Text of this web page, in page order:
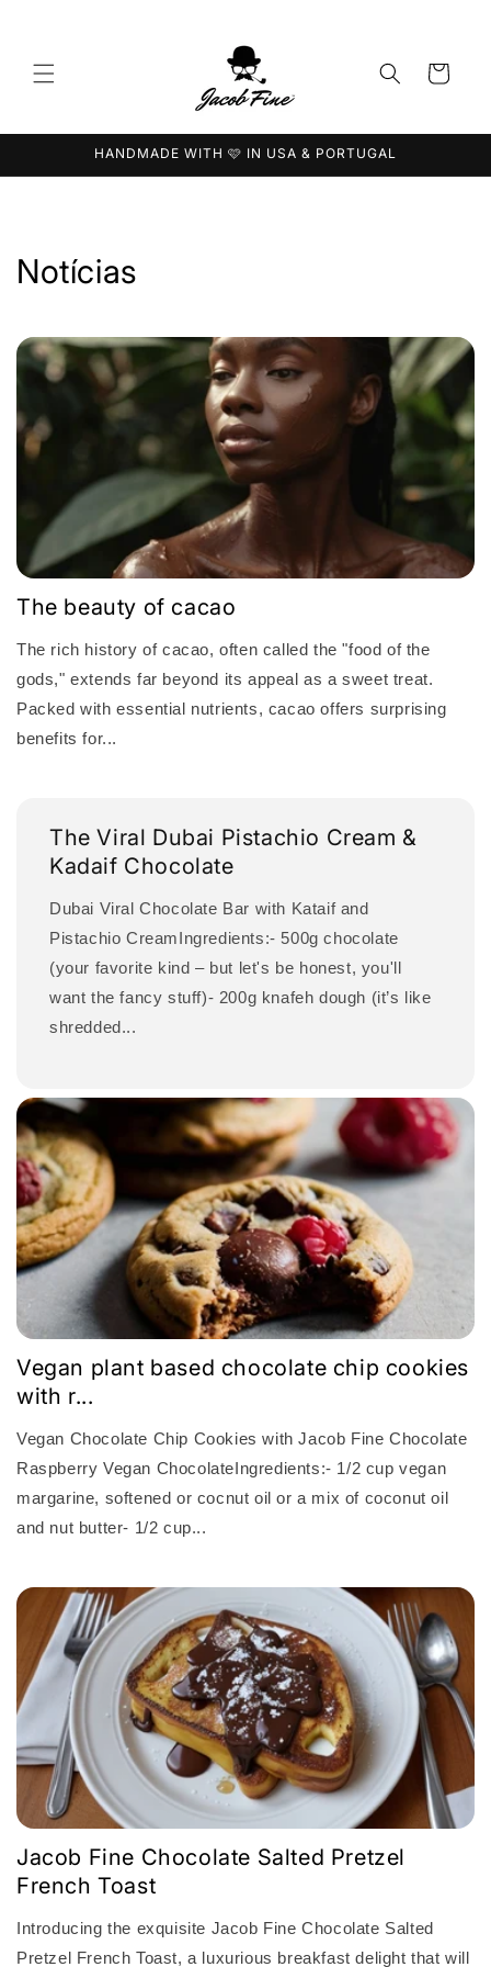
Carrinho
HANDMADE WITH 🩷 IN USA & PORTUGAL
Notícias
The beauty of cacao
The rich history of cacao, often called the "food of the
gods," extends far beyond its appeal as a sweet treat.
Packed with essential nutrients, cacao offers surprising
benefits for...
The Viral Dubai Pistachio Cream &
Kadaif Chocolate
Dubai Viral Chocolate Bar with Kataif and
Pistachio CreamIngredients:- 500g chocolate
(your favorite kind – but let's be honest, you'll
want the fancy stuff)- 200g knafeh dough (it’s like
shredded...
Vegan plant based chocolate chip cookies
with r...
Vegan Chocolate Chip Cookies with Jacob Fine Chocolate
Raspberry Vegan ChocolateIngredients:- 1/2 cup vegan
margarine, softened or cocnut oil or a mix of coconut oil
and nut butter- 1/2 cup...
Jacob Fine Chocolate Salted Pretzel
French Toast
Introducing the exquisite Jacob Fine Chocolate Salted
Pretzel French Toast, a luxurious breakfast delight that will